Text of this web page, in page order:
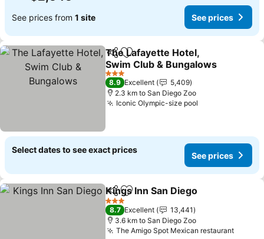
See prices from 1 site See prices
ShareAdd to favorites
The Lafayette Hotel,
Swim Club & Bungalows
See prices
3 Stars
8.9 Excellent
5,409
2.3 km to San Diego Zoo
Iconic Olympic-size pool
Select dates to see exact prices
See prices
ShareAdd to favorites
Kings Inn San Diego
3 Stars
8.7 Excellent
13,441
3.6 km to San Diego Zoo
The Amigo Spot Mexican restaurantSee